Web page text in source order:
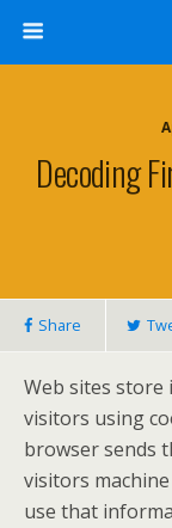
Decoding
Share
Web sites store
visitors using
browser sends
visitors
use that